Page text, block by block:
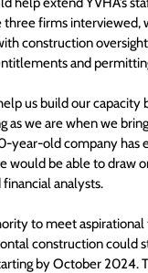
firms interviewed,
construction
and
us build our
we are when we
year-old company
would be able to draw
analysts.
to meet
construction could
by October 2024.